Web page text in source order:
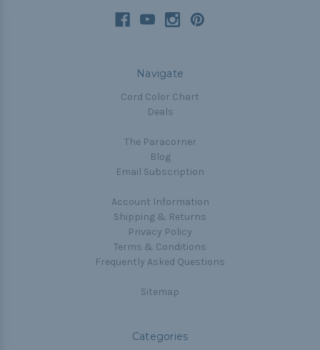
Navigate
Cord Color Chart
Deals
The Paracorner
Blog
Email Subscription
Account Information
Shipping & Returns
Privacy Policy
Terms & Conditions
Frequently Asked Questions
Sitemap
Categories